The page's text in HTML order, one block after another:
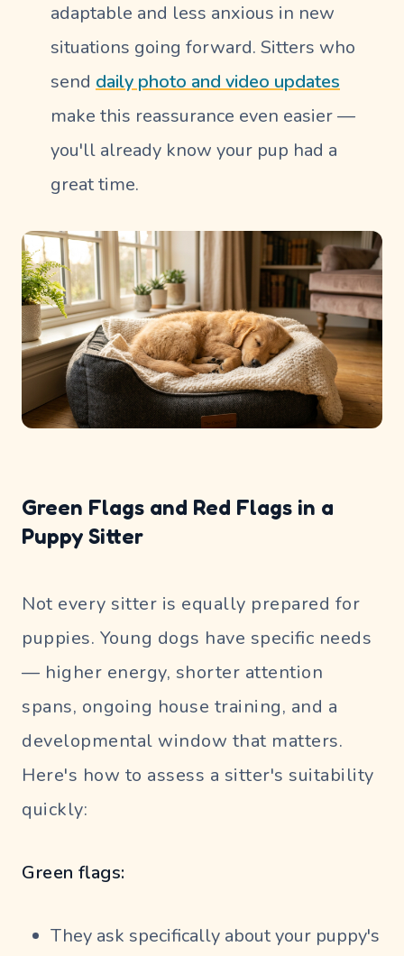
adaptable and less anxious in new
situations going forward. Sitters who
send daily photo and video updates
make this reassurance even easier —
you'll already know your pup had a
great time.
Green Flags and Red Flags in a
Puppy Sitter
Not every sitter is equally prepared for
puppies. Young dogs have specific needs
— higher energy, shorter attention
spans, ongoing house training, and a
developmental window that matters.
Here's how to assess a sitter's suitability
quickly:
Green flags:
They ask specifically about your puppy's